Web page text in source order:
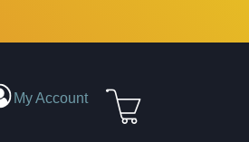
My Account